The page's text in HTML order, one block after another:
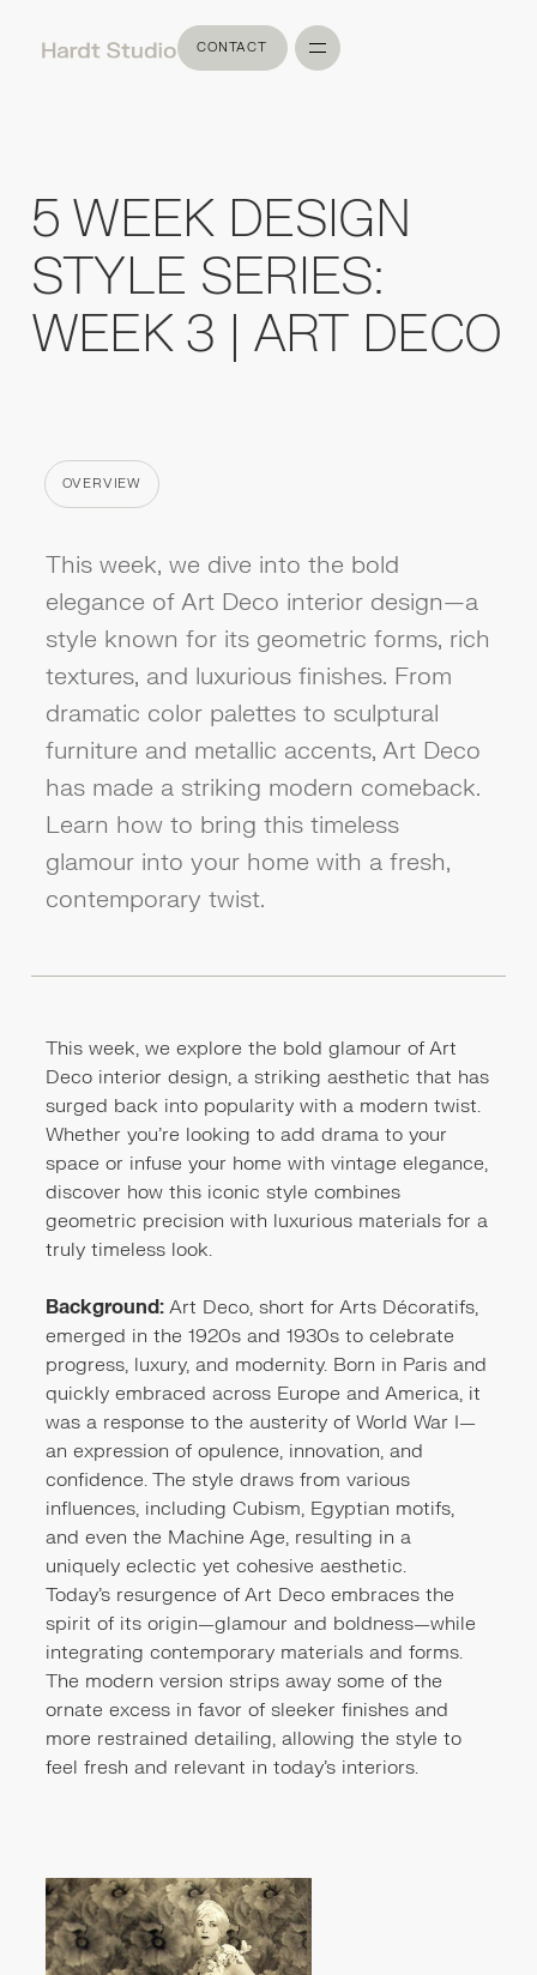
CONTACT
CONTACT
5 WEEK DESIGN
STYLE SERIES:
WEEK 3 | ART DECO
OVERVIEW
CATEGORY
This week, we dive into the bold
elegance of Art Deco interior design—a
style known for its geometric forms, rich
textures, and luxurious finishes. From
dramatic color palettes to sculptural
furniture and metallic accents, Art Deco
has made a striking modern comeback.
Learn how to bring this timeless
glamour into your home with a fresh,
contemporary twist.
This week, we explore the bold glamour of Art
Deco interior design, a striking aesthetic that has
surged back into popularity with a modern twist.
Whether you're looking to add drama to your
space or infuse your home with vintage elegance,
discover how this iconic style combines
geometric precision with luxurious materials for a
truly timeless look.
Background: Art Deco, short for Arts Décoratifs,
emerged in the 1920s and 1930s to celebrate
progress, luxury, and modernity. Born in Paris and
quickly embraced across Europe and America, it
was a response to the austerity of World War I—
an expression of opulence, innovation, and
confidence. The style draws from various
influences, including Cubism, Egyptian motifs,
and even the Machine Age, resulting in a
uniquely eclectic yet cohesive aesthetic.
Today’s resurgence of Art Deco embraces the
spirit of its origin—glamour and boldness—while
integrating contemporary materials and forms.
The modern version strips away some of the
ornate excess in favor of sleeker finishes and
more restrained detailing, allowing the style to
feel fresh and relevant in today’s interiors.